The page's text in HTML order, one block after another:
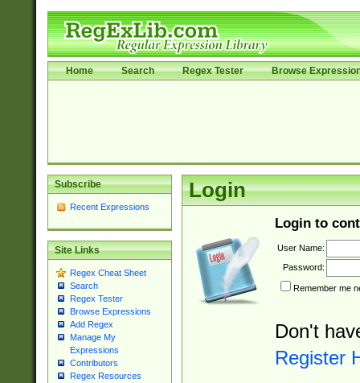
Home Search Regex Tester Browse
Subscribe
Recent Expressions
Site Links
Regex Cheat Sheet
Search
Regex Tester
Browse Expressions
Add Regex
Manage My
Expressions
Contributors
Regex Resources
Login
Login to
User Name:
Password:
Remember me
Don't
Register